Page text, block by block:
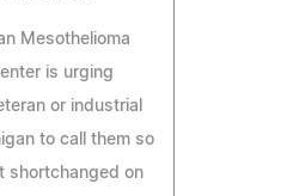
Mesothelioma
is urging
or industrial
to call them so
shortchanged on